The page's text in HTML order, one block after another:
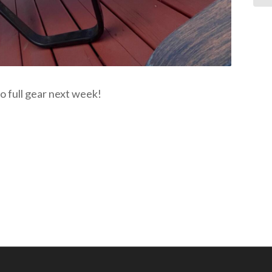
full gear next week!